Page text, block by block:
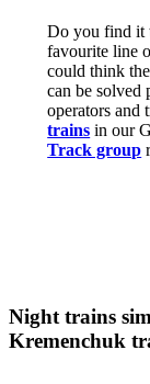
Do you find it
favourite line
could think
can be
operators and
trains in our
Track group
Night trains
Kremenchuk